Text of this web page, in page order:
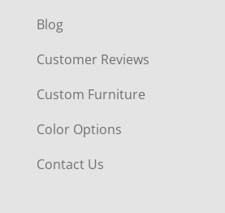
Blog
Customer Reviews
Custom Furniture
Color Options
Contact Us